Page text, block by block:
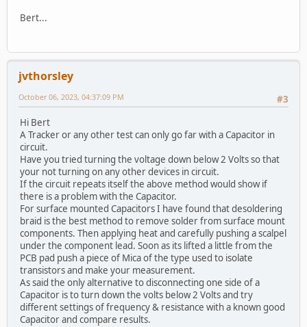
Bert...
jvthorsley
#3
October 06, 2023, 04:37:09 PM
Hi Bert
A Tracker or any other test can only go far with a Capacitor in
circuit.
Have you tried turning the voltage down below 2 Volts so that
your not turning on any other devices in circuit.
If the circuit repeats itself the above method would show if
there is a problem with the Capacitor.
For surface mounted Capacitors I have found that desoldering
braid is the best method to remove solder from surface mount
components. Then applying heat and carefully pushing a scalpel
under the component lead. Soon as its lifted a little from the
PCB pad push a piece of Mica of the type used to isolate
transistors and make your measurement.
As said the only alternative to disconnecting one side of a
Capacitor is to turn down the volts below 2 Volts and try
different settings of frequency & resistance with a known good
Capacitor and compare results.